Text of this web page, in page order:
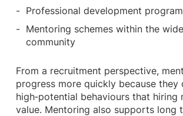
Professional development
Mentoring schemes within the
community
From a recruitment perspective,
progress more quickly because they
high‑potential behaviours that hiring
value. Mentoring also supports long